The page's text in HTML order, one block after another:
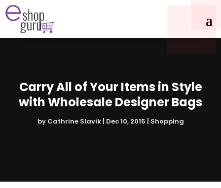
Carry All of Your Items in Style
with Wholesale Designer Bags
by Cathrine Slavik| Dec 10, 2015 Shopping